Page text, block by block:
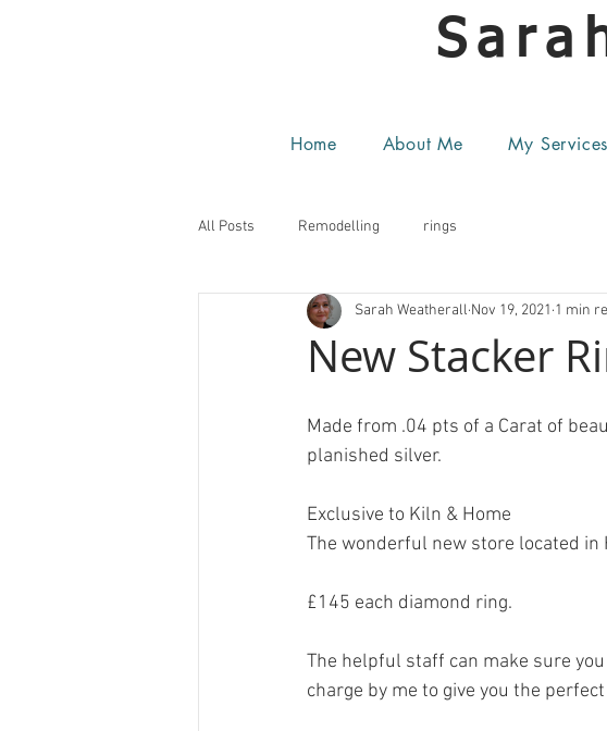
Home About Me My Services
All Posts Remodelling rings
New Stacker
Sarah Weatherall Nov 19, 2021 1 min
Made from .04 pts of a Carat of
planished silver.
Exclusive to Kiln & Home
The wonderful new store located in
£145 each diamond ring.
The helpful staff can make sure
charge by me to give you the perfect